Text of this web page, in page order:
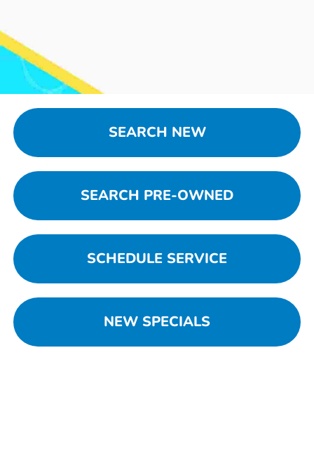
SEARCH NEW
SEARCH PRE-OWNED
SCHEDULE SERVICE
NEW SPECIALS